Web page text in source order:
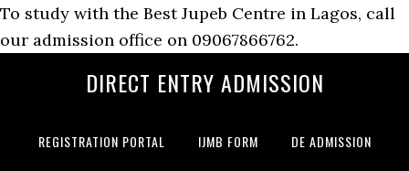
To study with the Best Jupeb Centre in Lagos, call
our admission office on 09067866762.
DIRECT ENTRY ADMISSION
REGISTRATION PORTAL IJMB FORM DE ADMISSION